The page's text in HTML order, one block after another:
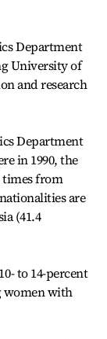
Department
University of
and research
Department
in 1990, the
times from
are
(41.4
to 14-percent
women with